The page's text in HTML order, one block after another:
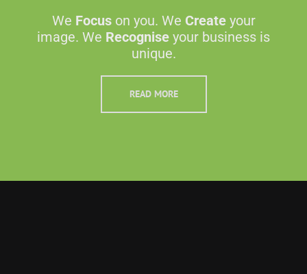
We Focuson you. We Createyour
image. We Recognise your business is
unique.
READ MORE